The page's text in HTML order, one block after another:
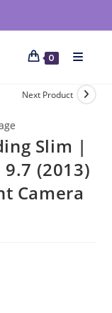
0
Next Product
Slim |
(2013)
Camera